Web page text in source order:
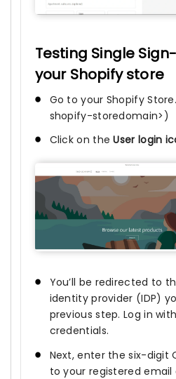
Testing Single
your Shopify store
Go to your Shopify
shopify-storedomain>)
Click on theUser login
You’ll be redirected to
identity provider (IDP)
previous step. Log in
credentials.
Next, enter the six-digit
to your registered email